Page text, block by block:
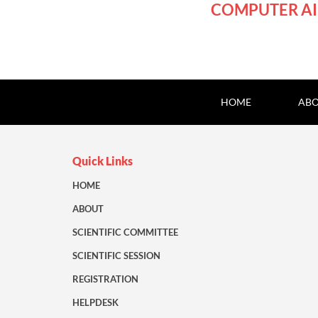
COMPUTER
HOME
Quick Links
HOME
ABOUT
SCIENTIFIC COMMITTEE
SCIENTIFIC SESSION
REGISTRATION
HELPDESK